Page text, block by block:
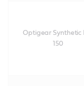
Optigear Synthetic
150